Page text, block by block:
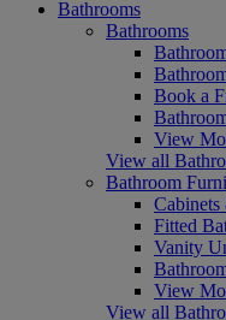
Bathrooms
Bathrooms
Book a
View
View all
Bathroom
Cabinets
Fitted
Vanity
View
View all